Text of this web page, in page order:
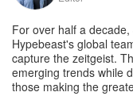
For over half a
Hypebeast's global
capture the zeitgeist.
emerging trends while
those making the